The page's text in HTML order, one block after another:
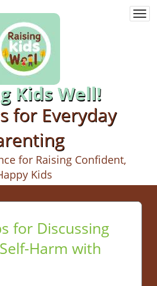
Kids Well!
for Everyday
for Raising Confident,
Kids
for Discussing
Harm with